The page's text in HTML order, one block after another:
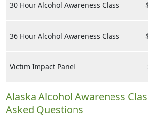
30 Hour Alcohol Awareness Class
36 Hour Alcohol Awareness Class
Victim Impact Panel
Alaska Alcohol Awareness
Asked Questions